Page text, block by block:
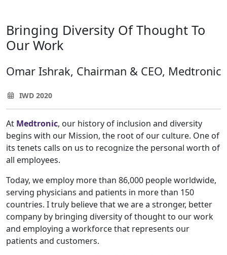
Bringing Diversity Of Thought To
Our Work
Omar Ishrak, Chairman & CEO, Medtronic
IWD 2020
At Medtronic, our history of inclusion and diversity
begins with our Mission, the root of our culture. One of
its tenets calls on us to recognize the personal worth of
all employees.
Today, we employ more than 86,000 people worldwide,
serving physicians and patients in more than 150
countries. I truly believe that we are a stronger, better
company by bringing diversity of thought to our work
and employing a workforce that represents our
patients and customers.